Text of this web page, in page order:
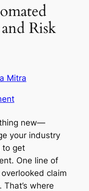
Risk
Mitra
new—
your industry
to get
One line of
claim
where